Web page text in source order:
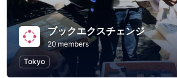
ブックエクスチェンジ
20 members
Tokyo